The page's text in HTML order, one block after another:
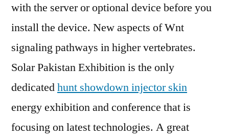
with the server or optional device before you
install the device. New aspects of Wnt
signaling pathways in higher vertebrates.
Solar Pakistan Exhibition is the only
dedicatedhunt showdown injector skin
energy exhibition and conference that is
focusing on latest technologies. A great